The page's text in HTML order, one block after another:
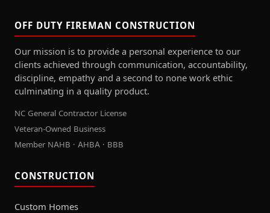
OFF DUTY FIREMAN CONSTRUCTION
Our mission is to provide a personal experience to our
clients achieved through communication, accountability,
discipline, empathy and a second to none work ethic
culminating in a quality product.
NC General Contractor License
Veteran-Owned Business
Member NAHB · AHBA · BBB
CONSTRUCTION
Custom Homes